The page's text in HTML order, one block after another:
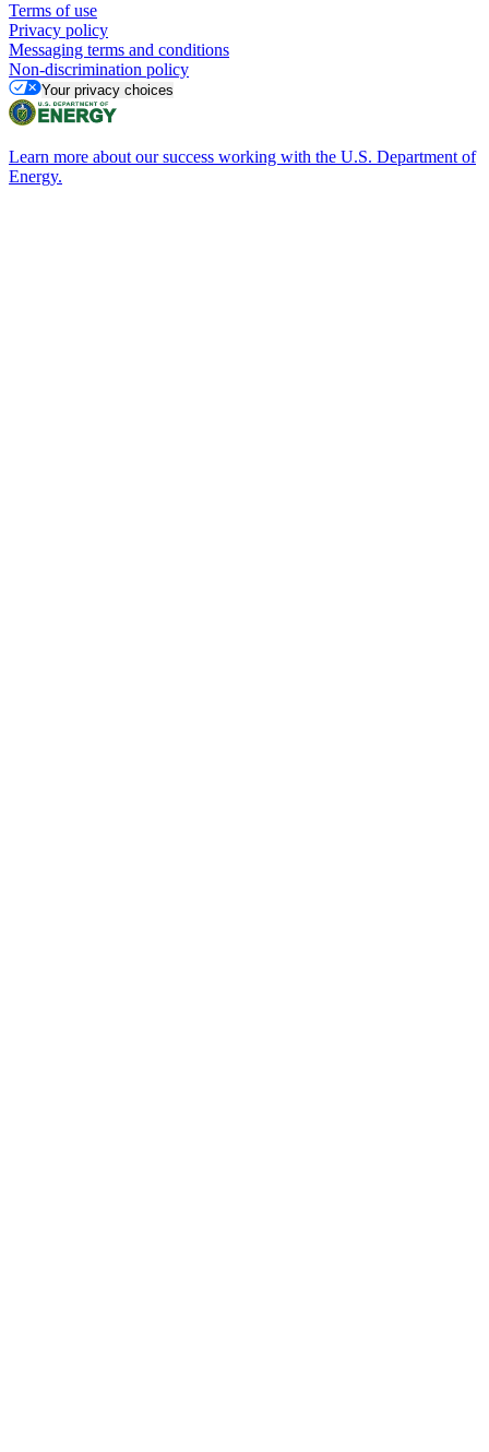
Terms of use
Privacy policy
Messaging terms and conditions
Non-discrimination policy
Your privacy choices
Learn more about our success working with the U.S. Department of
Energy.